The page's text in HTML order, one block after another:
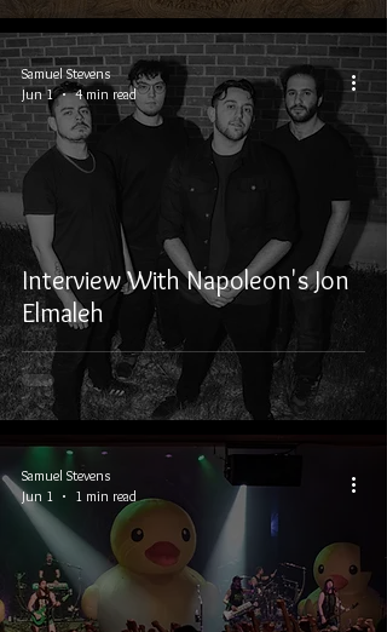
Interview With Napoleon's Jon
Elmaleh
Samuel Stevens
Jun 1
4 min read
Samuel Stevens
Jun 1
1 min read